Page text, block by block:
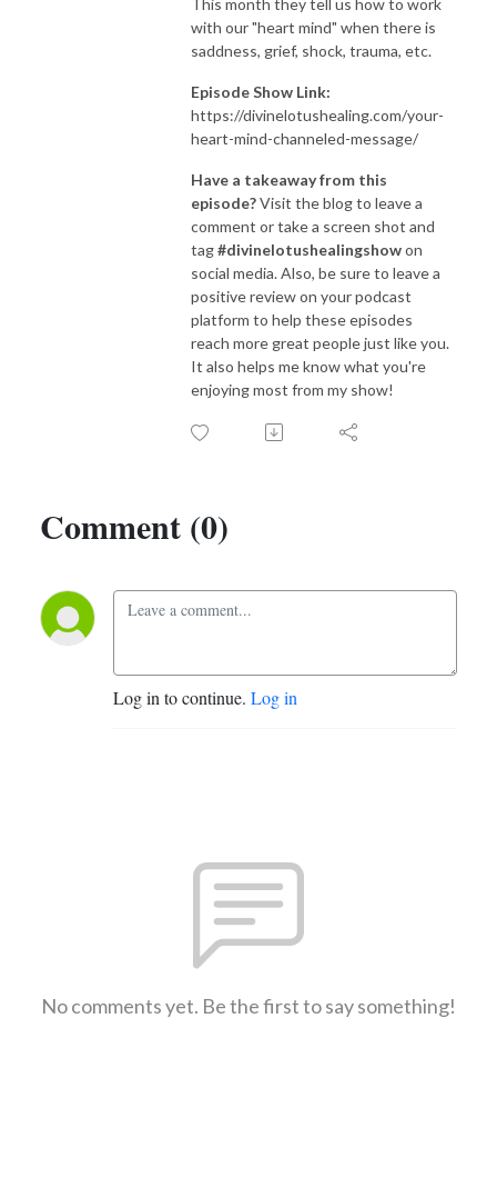
This month they tell us how to work
with our "heart mind" when there is
saddness, grief, shock, trauma, etc.
Episode Show Link:
https://divinelotushealing.com/your-
heart-mind-channeled-message/
Have a takeaway from this
episode?Visit the blog to leave a
comment or take a screen shot and
tag#divinelotushealingshowon
social media. Also, be sure to leave a
positive review on your podcast
platform to help these episodes
reach more great people just like you.
It also helps me know what you're
enjoying most from my show!
Comment (0)
Log in to continue. Log in
No comments yet. Be the first to say something!